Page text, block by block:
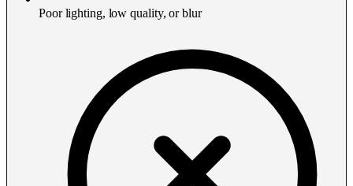
Poor lighting, low quality, or blur